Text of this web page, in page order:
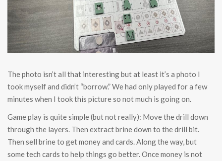
The photo isn’t all that interesting but at least it’s a photo I
took myself and didn’t “borrow.” We had only played for a few
minutes when I took this picture so not much is going on.
Game play is quite simple (but not really): Move the drill down
through the layers. Then extract brine down to the drill bit.
Then sell brine to get money and cards. Along the way, but
some tech cards to help things go better. Once money is not